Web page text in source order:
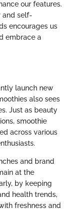
our features.
and self-
encourages us
embrace a
launch new
also sees
Just as beauty
smoothie
across various
and brand
at the
by keeping
health trends,
freshness and